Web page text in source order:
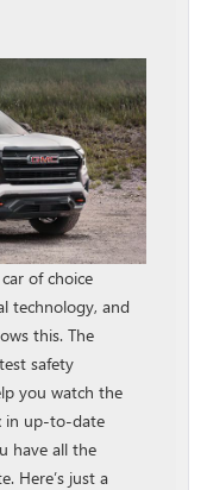
of choice
technology, and
this. The
safety
you watch the
in up-to-date
have all the
Here’s just a